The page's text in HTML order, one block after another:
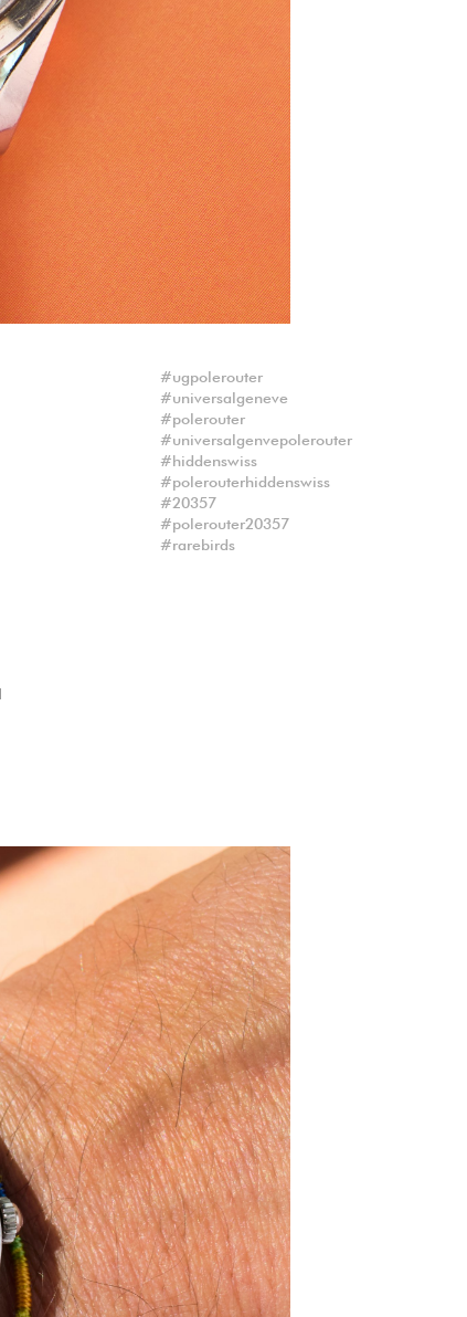
ugpolerouter
universalgeneve
polerouter
universalgenvepolerouter
hiddenswiss
polerouterhiddenswiss
20357
polerouter20357
rarebirds